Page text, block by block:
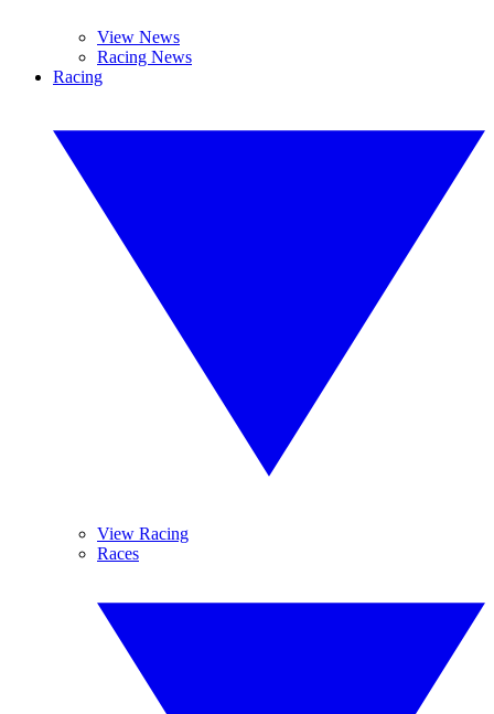
View News
Racing News
Racing
View Racing
Races